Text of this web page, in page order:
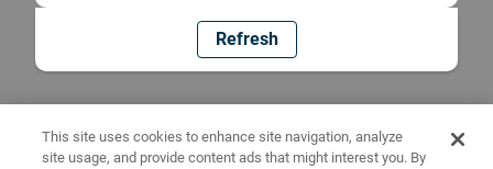
Refresh
This site uses cookies to enhance site navigation, analyze
site usage, and provide content ads that might interest you. By